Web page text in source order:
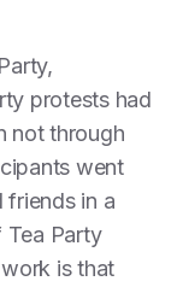
protests had
not through
went
friends in a
Party
is that